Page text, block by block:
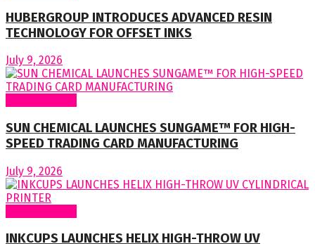
HUBERGROUP INTRODUCES ADVANCED RESIN
TECHNOLOGY FOR OFFSET INKS
July 9, 2026
SUN CHEMICAL LAUNCHES SUNGAME™ FOR HIGH-
SPEED TRADING CARD MANUFACTURING
July 9, 2026
INKCUPS LAUNCHES HELIX HIGH-THROW UV